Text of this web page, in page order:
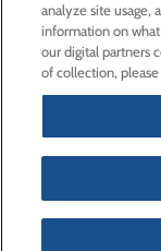
analyze site usage,
information on
our digital partners
of collection,